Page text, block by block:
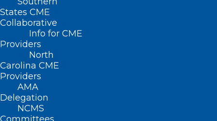
States CME
Collaborative
Info for CME
Providers
North
Carolina CME
Providers
AMA
Delegation
NCMS
Nothing Found
It seems we can’t find what you’re
looking for. Perhaps searching can help.